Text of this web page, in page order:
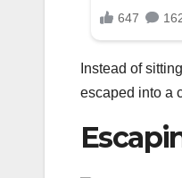
Instead of
escaped into a